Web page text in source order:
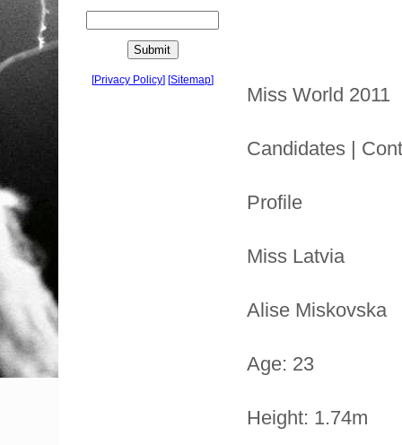
Miss World 2011
Candidates |
Profile
Miss Latvia
Alise Miskovska
Age: 23
Height: 1.74m
[Privacy Policy] [Sitemap]